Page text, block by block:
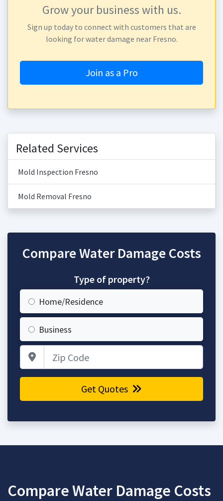
Grow your business with us.
Sign up today to connect with customers that are
looking for water damage near Fresno.
Join as a Pro
Related Services
Mold Inspection Fresno
Mold Removal Fresno
Compare Water Damage Costs
Type of property?
Home/Residence
Business
Get Quotes
Compare Water Damage Costs